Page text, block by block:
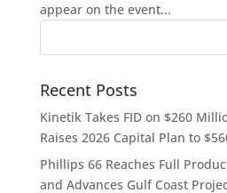
appear on the event...
Recent Posts
Kinetik Takes FID on $260
Raises 2026 Capital Plan to
Phillips 66 Reaches Full
and Advances Gulf Coast